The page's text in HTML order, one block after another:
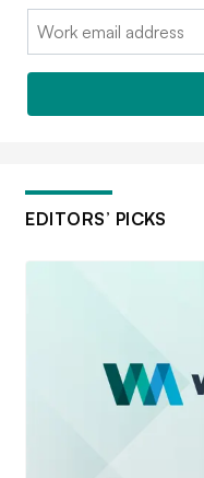
Email:
EDITORS’ PICKS